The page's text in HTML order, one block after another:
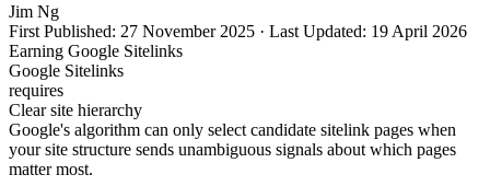
Jim Ng
First Published: 27 November 2025 · Last Updated: 19 April 2026
Earning Google Sitelinks
Google Sitelinks
requires
Clear site hierarchy
Google's algorithm can only select candidate sitelink pages when
your site structure sends unambiguous signals about which pages
matter most.